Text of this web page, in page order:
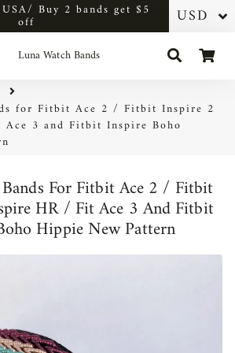
Buy 2 bands get $5
off
Luna Watch Bands Search
for Fitbit Ace 2 / Fitbit Inspire 2
3 and Fitbit Inspire Boho
For Fitbit Ace 2 / Fitbit
HR / Fit Ace 3 And Fitbit
Hippie New Pattern